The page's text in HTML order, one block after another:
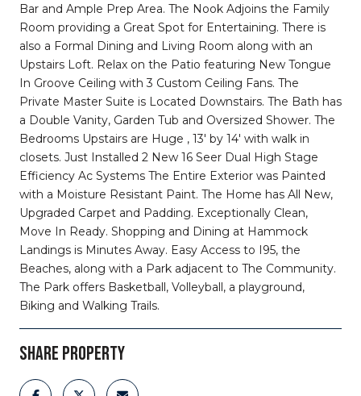
Bar and Ample Prep Area. The Nook Adjoins the Family
Room providing a Great Spot for Entertaining. There is
also a Formal Dining and Living Room along with an
Upstairs Loft. Relax on the Patio featuring New Tongue
In Groove Ceiling with 3 Custom Ceiling Fans. The
Private Master Suite is Located Downstairs. The Bath has
a Double Vanity, Garden Tub and Oversized Shower. The
Bedrooms Upstairs are Huge , 13' by 14' with walk in
closets. Just Installed 2 New 16 Seer Dual High Stage
Efficiency Ac Systems The Entire Exterior was Painted
with a Moisture Resistant Paint. The Home has All New,
Upgraded Carpet and Padding. Exceptionally Clean,
Move In Ready. Shopping and Dining at Hammock
Landings is Minutes Away. Easy Access to I95, the
Beaches, along with a Park adjacent to The Community.
The Park offers Basketball, Volleyball, a playground,
Biking and Walking Trails.
SHARE PROPERTY